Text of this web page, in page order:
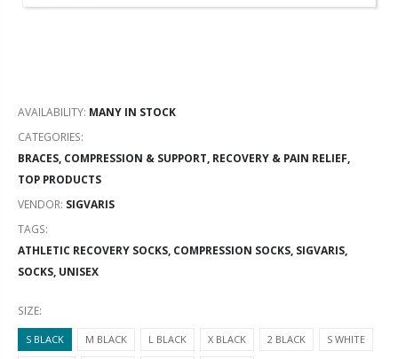
AVAILABILITY: MANY IN STOCK
CATEGORIES:
BRACES, COMPRESSION & SUPPORT, RECOVERY & PAIN RELIEF,
TOP PRODUCTS
VENDOR: SIGVARIS
TAGS:
ATHLETIC RECOVERY SOCKS, COMPRESSION SOCKS, SIGVARIS,
SOCKS, UNISEX
SIZE:
S BLACK M BLACK L BLACK X BLACK 2 BLACK S WHITE